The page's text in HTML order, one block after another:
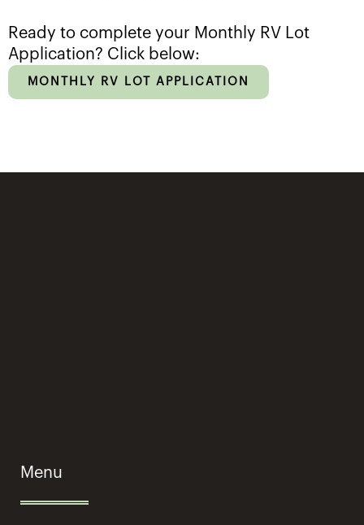
Ready to complete your Monthly RV Lot
Application? Click below:
MONTHLY RV LOT APPLICATION
Menu